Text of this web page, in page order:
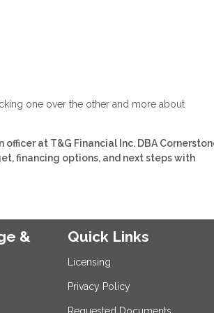
one over the other and more about
at T&G Financial Inc. DBA
financing options, and next steps with
&
Quick Links
Licensing
Privacy Policy